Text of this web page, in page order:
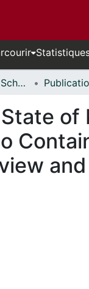
Libre accès // Open Scholarship
of